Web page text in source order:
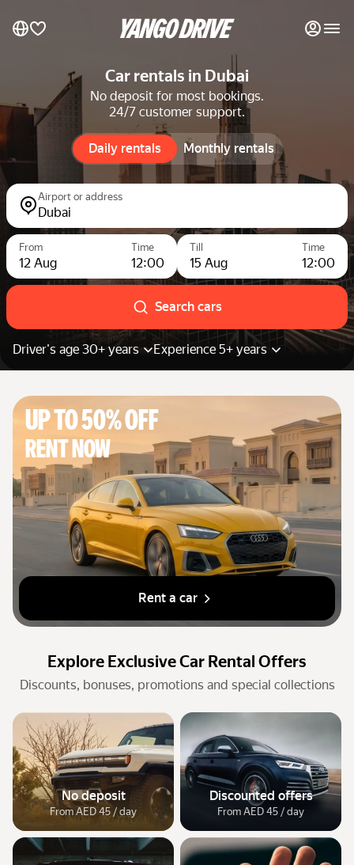
My favourites
Contact support
Monthly rentals
Luxury cars
List my cars to marketplace
Blog
Quick links
Sitemap
Terms of Use
Privacy Notice
Car rentals in Dubai
No deposit for most bookings.
24/7 customer support.
Daily rentals
Daily rentals Monthly rentals
Airport or address
Dubai
From
12 Aug
Time
12:00
Till
15 Aug
Time
12:00
Search cars
Driver's age 30+ years Experience 5+ years
Up to 50% off
Rent now
Rent a car
Explore Exclusive Car Rental Offers
Discounts, bonuses, promotions and special collections
No deposit
From AED 45 / day
Discounted offers
From AED 45 / day